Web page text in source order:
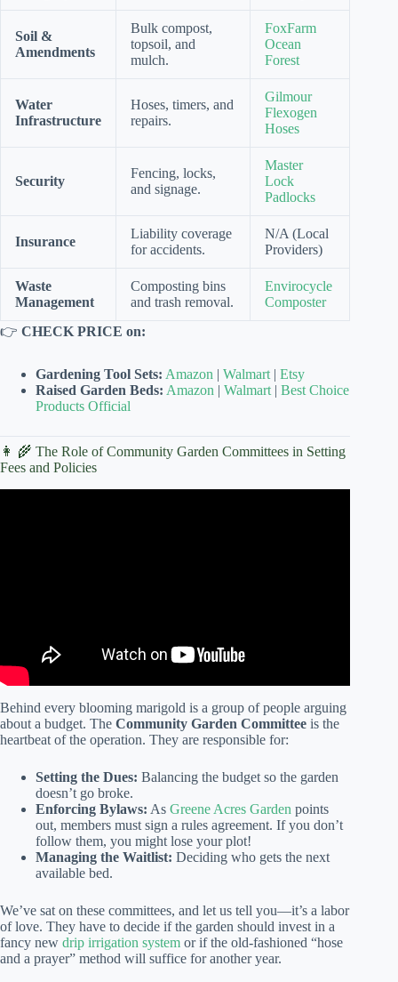
Soil &
Amendments
Bulk compost,
topsoil, and
mulch.
FoxFarm
Ocean
Forest
Water
Infrastructure
Hoses, timers, and
repairs.
Gilmour
Flexogen
Hoses
Security
Fencing, locks,
and signage.
Master
Lock
Padlocks
Insurance
Liability coverage
for accidents.
N/A (Local
Providers)
Waste
Management
Composting bins
and trash removal.
Envirocycle
Composter
👉 CHECK PRICE on:
Gardening Tool Sets: Amazon | Walmart | Etsy
Raised Garden Beds: Amazon | Walmart | Best Choice
Products Official
👩 🌾 The Role of Community Garden Committees in Setting
Fees and Policies
Behind every blooming marigold is a group of people arguing
about a budget. The Community Garden Committee is the
heartbeat of the operation. They are responsible for:
Setting the Dues: Balancing the budget so the garden
doesn’t go broke.
Enforcing Bylaws: As Greene Acres Garden points
out, members must sign a rules agreement. If you don’t
follow them, you might lose your plot!
Managing the Waitlist: Deciding who gets the next
available bed.
We’ve sat on these committees, and let us tell you—it’s a labor
of love. They have to decide if the garden should invest in a
fancy new drip irrigation system or if the old-fashioned “hose
and a prayer” method will suffice for another year.